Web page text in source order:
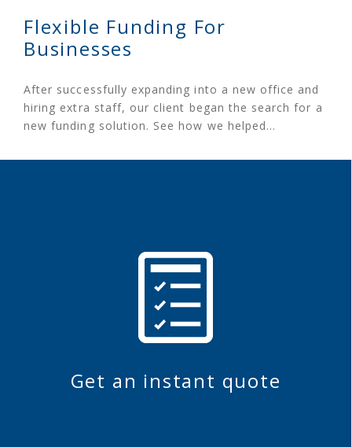
Flexible Funding For
Businesses
After successfully expanding into a new office and
hiring extra staff, our client began the search for a
new funding solution. See how we helped…
Get an instant quote